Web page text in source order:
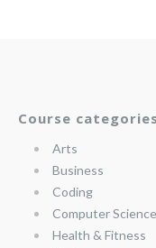
Course categories
Arts
Business
Coding
Computer Science
Health & Fitness